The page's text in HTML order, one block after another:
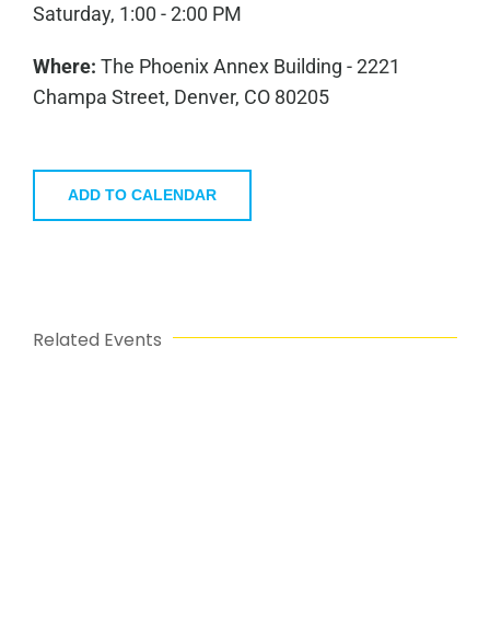
Saturday, 1:00 - 2:00 PM
Where: The Phoenix Annex Building - 2221
Champa Street, Denver, CO 80205
ADD TO CALENDAR
Related Events